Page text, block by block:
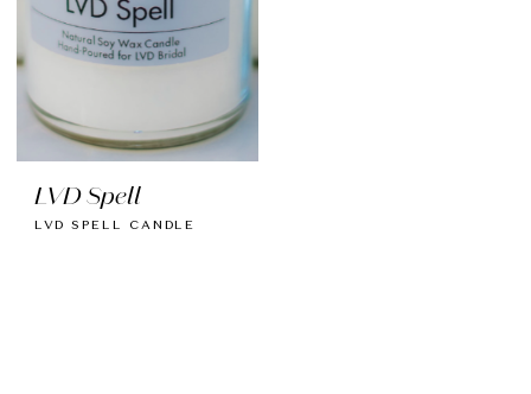
LVD Spell
LVD SPELL CANDLE